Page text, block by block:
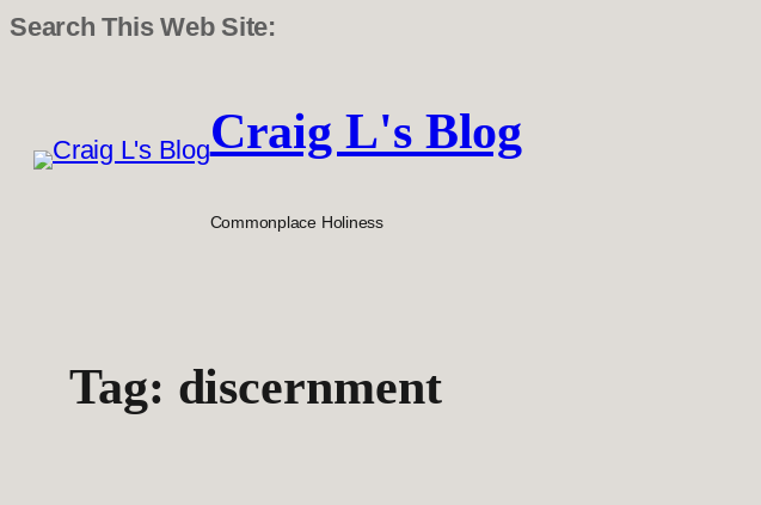
Search This Web Site:
content
Craig L's Blog
Commonplace Holiness
Tag: discernment